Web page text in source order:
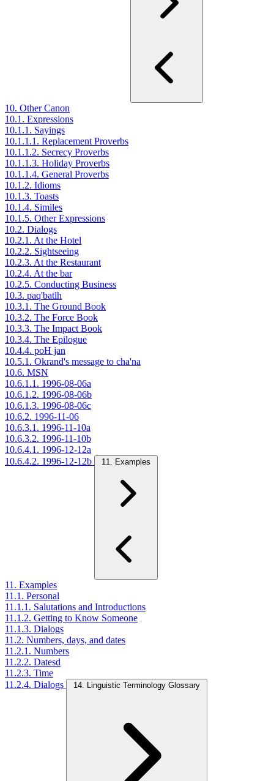
10. Other Canon
10.1. Expressions
10.1.1. Sayings
10.1.1.1. Replacement Proverbs
10.1.1.2. Secrecy Proverbs
10.1.1.3. Holiday Proverbs
10.1.1.4. General Proverbs
10.1.2. Idioms
10.1.3. Toasts
10.1.4. Similes
10.1.5. Other Expressions
10.2. Dialogs
10.2.1. At the Hotel
10.2.2. Sightseeing
10.2.3. At the Restaurant
10.2.4. At the bar
10.2.5. Conducting Business
10.3. paq'batlh
10.3.1. The Ground Book
10.3.2. The Force Book
10.3.3. The Impact Book
10.3.4. The Epilogue
10.4.4. poH jan
10.5.1. Okrand's message to cha'na
10.6. MSN
10.6.1.1. 1996-08-06a
10.6.1.2. 1996-08-06b
10.6.1.3. 1996-08-06c
10.6.2. 1996-11-06
10.6.3.1. 1996-11-10a
10.6.3.2. 1996-11-10b
10.6.4.1. 1996-12-12a
10.6.4.2. 1996-12-12b
11. Examples
11. Examples
11.1. Personal
11.1.1. Salutations and Introductions
11.1.2. Getting to Know Someone
11.1.3. Dialogs
11.2. Numbers, days, and dates
11.2.1. Numbers
11.2.2. Datesd
11.2.3. Time
11.2.4. Dialogs
14. Linguistic Terminology Glossary